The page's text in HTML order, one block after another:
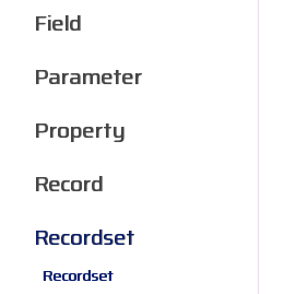
Field
Parameter
Property
Record
Recordset
Recordset